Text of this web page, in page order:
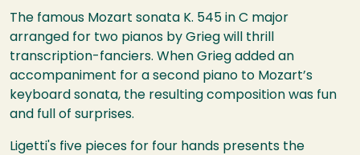
The famous Mozart sonata K. 545 in C major
arranged for two pianos by Grieg will thrill
transcription-fanciers. When Grieg added an
accompaniment for a second piano to Mozart’s
keyboard sonata, the resulting composition was fun
and full of surprises.
Ligetti's five pieces for four hands presents the